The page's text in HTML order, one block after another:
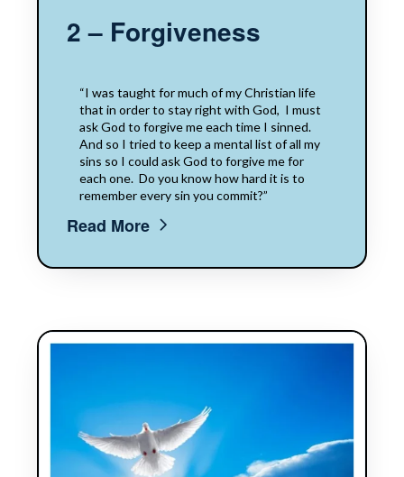
2 – Forgiveness
“I was taught for​​ much of my Christian life
that​​ in order to stay​​ right with God,​​ ​​ I must
ask God to forgive me each time I sinned.
And so I tried to keep a mental list of all my
sins so I could ask God to forgive me​​ for
each​​ one. ​​ Do you know how hard it is to
remember every sin you commit?”
Read More